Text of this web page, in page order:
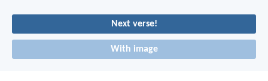
Next verse!
With image